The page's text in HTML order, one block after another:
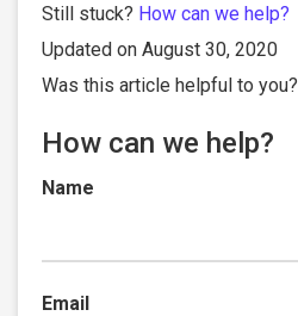
Still stuck? How can we help?
Updated on August 30, 2020
Was this article helpful to you?
How can we help?
Name
Email